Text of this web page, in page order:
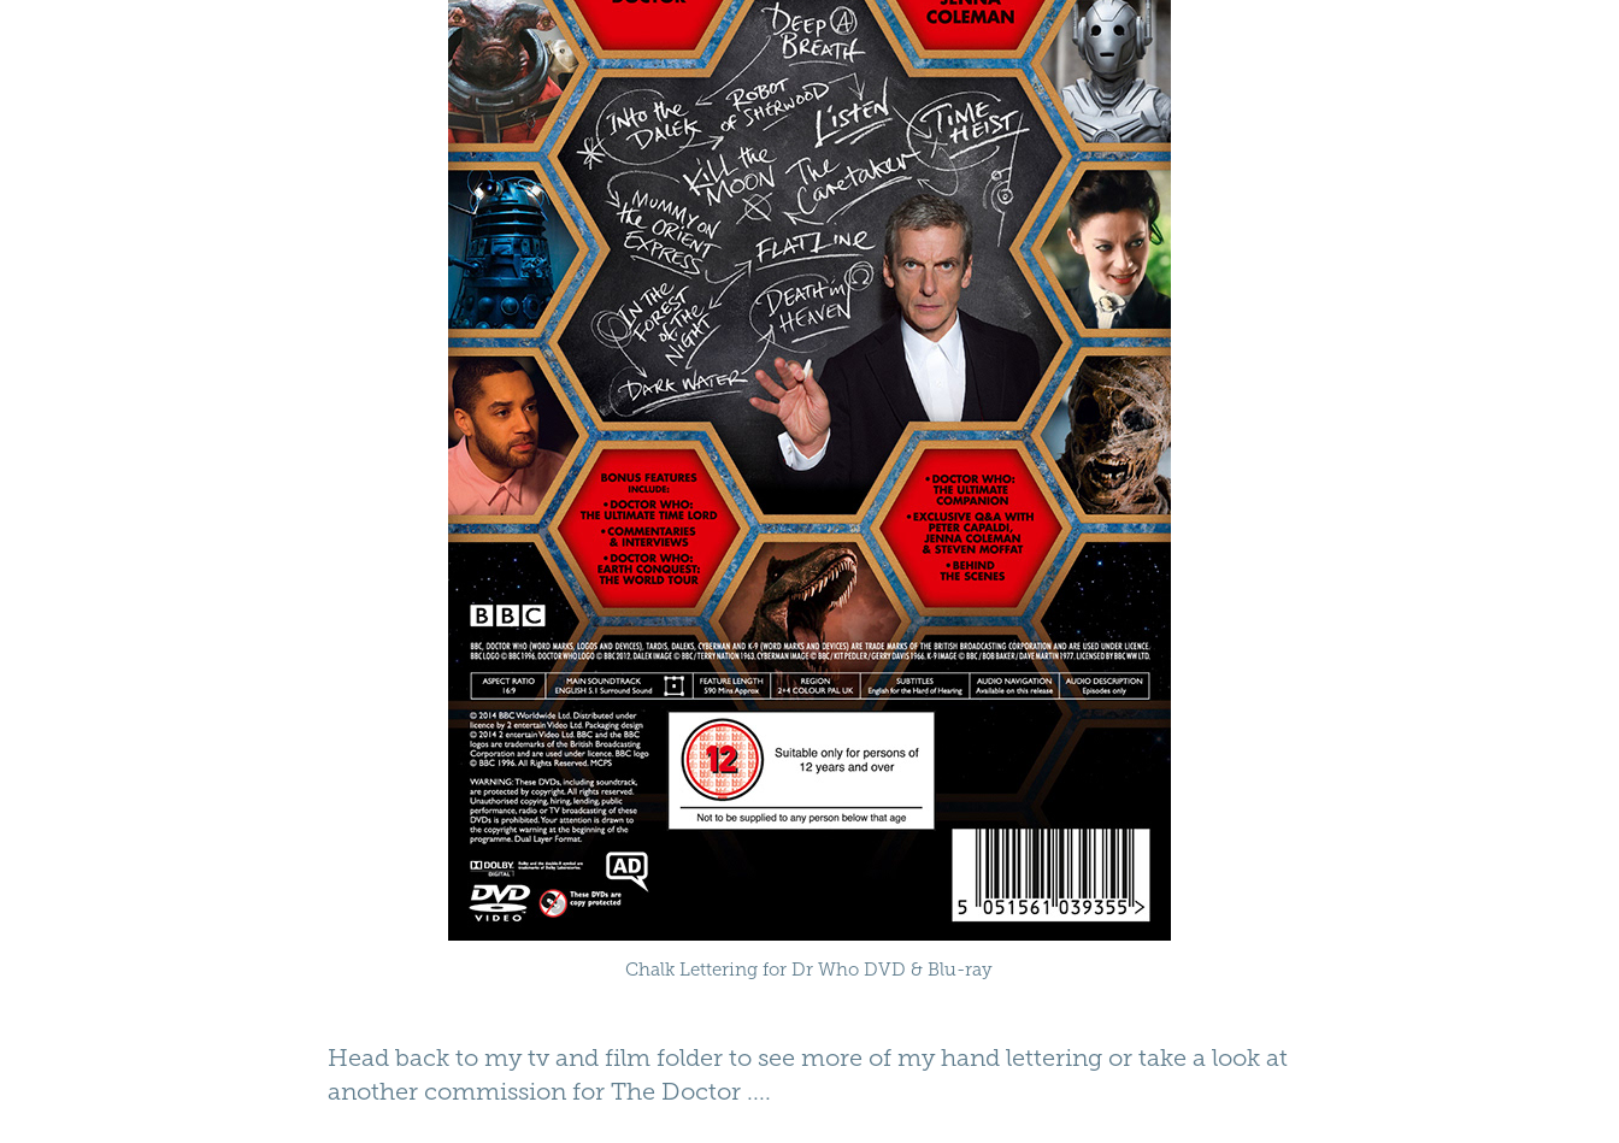
Chalk Lettering for Dr Who DVD & Blu-ray
Head back to my tv and film folder to see more of my hand lettering or take a look at
another commission for The Doctor....